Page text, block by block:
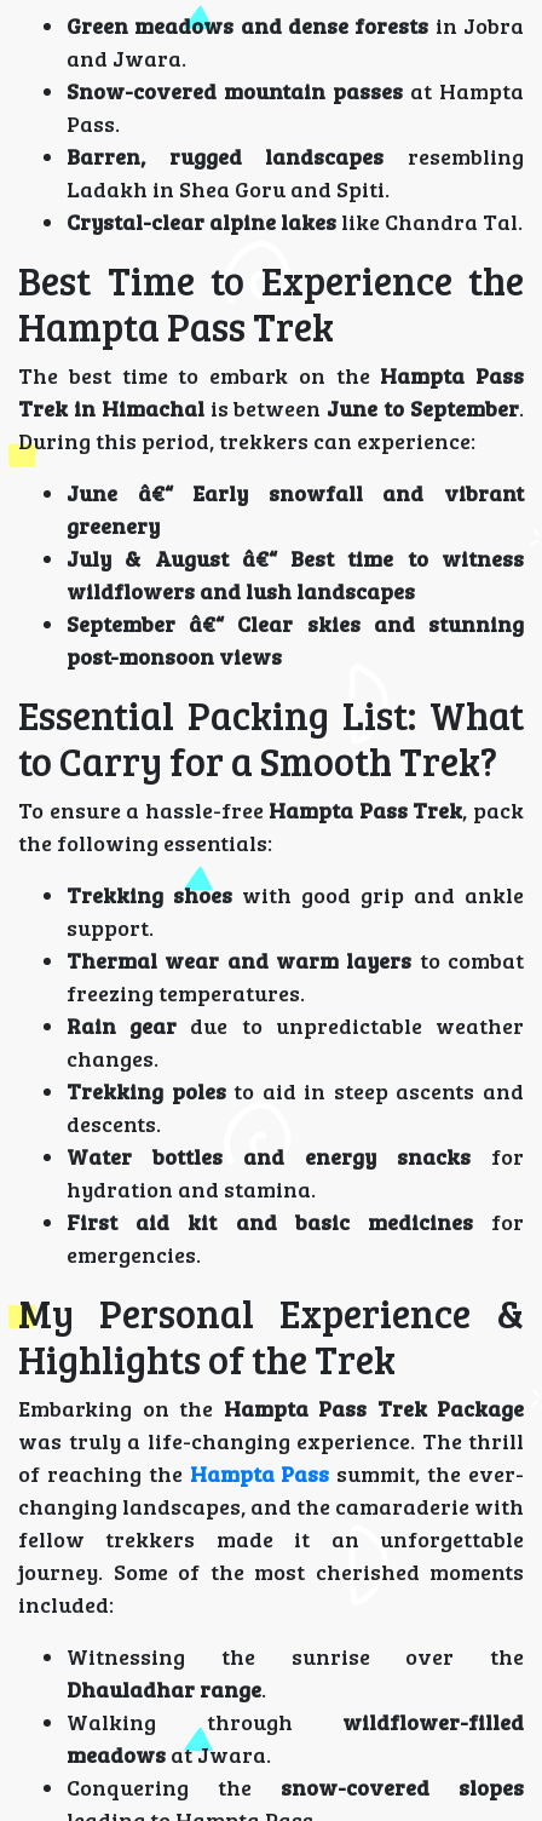
Green meadows and dense forests in Jobra
and Jwara.
Snow-covered mountain passes at Hampta
Pass.
Barren, rugged landscapes resembling
Ladakh in Shea Goru and Spiti.
Crystal-clear alpine lakes like Chandra Tal.
Best Time to Experience the
Hampta Pass Trek
The best time to embark on the Hampta Pass
Trek in Himachalis between June to September.
During this period, trekkers can experience:
June â€“ Early snowfall and vibrant
greenery
July & August â€“ Best time to witness
wildflowers and lush landscapes
September â€“ Clear skies and stunning
post-monsoon views
Essential Packing List: What
to Carry for a Smooth Trek?
To ensure a hassle-free Hampta Pass Trek, pack
the following essentials:
Trekking shoes with good grip and ankle
support.
Thermal wear and warm layers to combat
freezing temperatures.
Rain gear due to unpredictable weather
changes.
Trekking polesto aid in steep ascents and
descents.
Water bottles and energy snacks for
hydration and stamina.
First aid kit and basic medicinesfor
emergencies.
My Personal Experience &
Highlights of the Trek
Embarking on the Hampta Pass Trek Package
was truly a life-changing experience. The thrill
of reaching the Hampta Pass summit, the ever-
changing landscapes, and the camaraderie with
fellow trekkers made it an unforgettable
journey. Some of the most cherished moments
included:
Witnessing the sunrise over the
Dhauladhar range.
Walking through wildflower-filled
meadows at Jwara.
Conquering the snow-covered slopes